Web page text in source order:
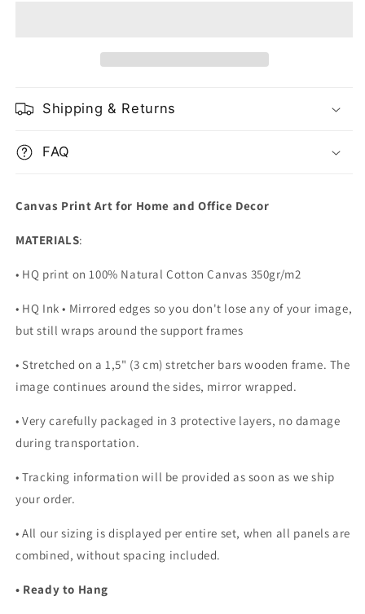
Shipping & Returns
FAQ
Canvas Print Art for Home and Office Decor
MATERIALS:
• HQ print on 100% Natural Cotton Canvas 350gr/m2
• HQ Ink • Mirrored edges so you don't lose any of your image,
but still wraps around the support frames
• Stretched on a 1,5" (3 cm) stretcher bars wooden frame. The
image continues around the sides, mirror wrapped.
•Very carefully packaged in 3 protective layers, no damage
during transportation.
• Tracking information will be provided as soon as we ship
your order.
•All our sizing is displayed per entire set, when all panels are
combined, without spacing included.
• Ready to Hang